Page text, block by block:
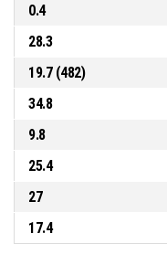
0.4
28.3
19.7 (482)
34.8
9.8
25.4
27
17.4